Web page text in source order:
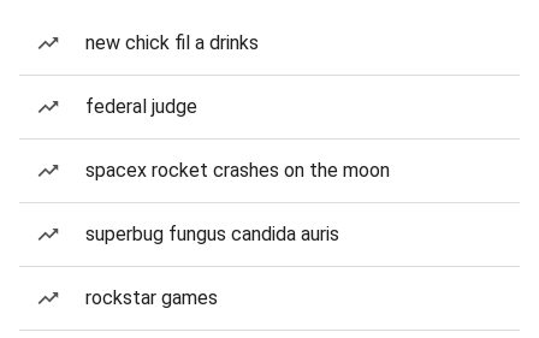
new chick fil a drinks
federal judge
spacex rocket crashes on the moon
superbug fungus candida auris
rockstar games